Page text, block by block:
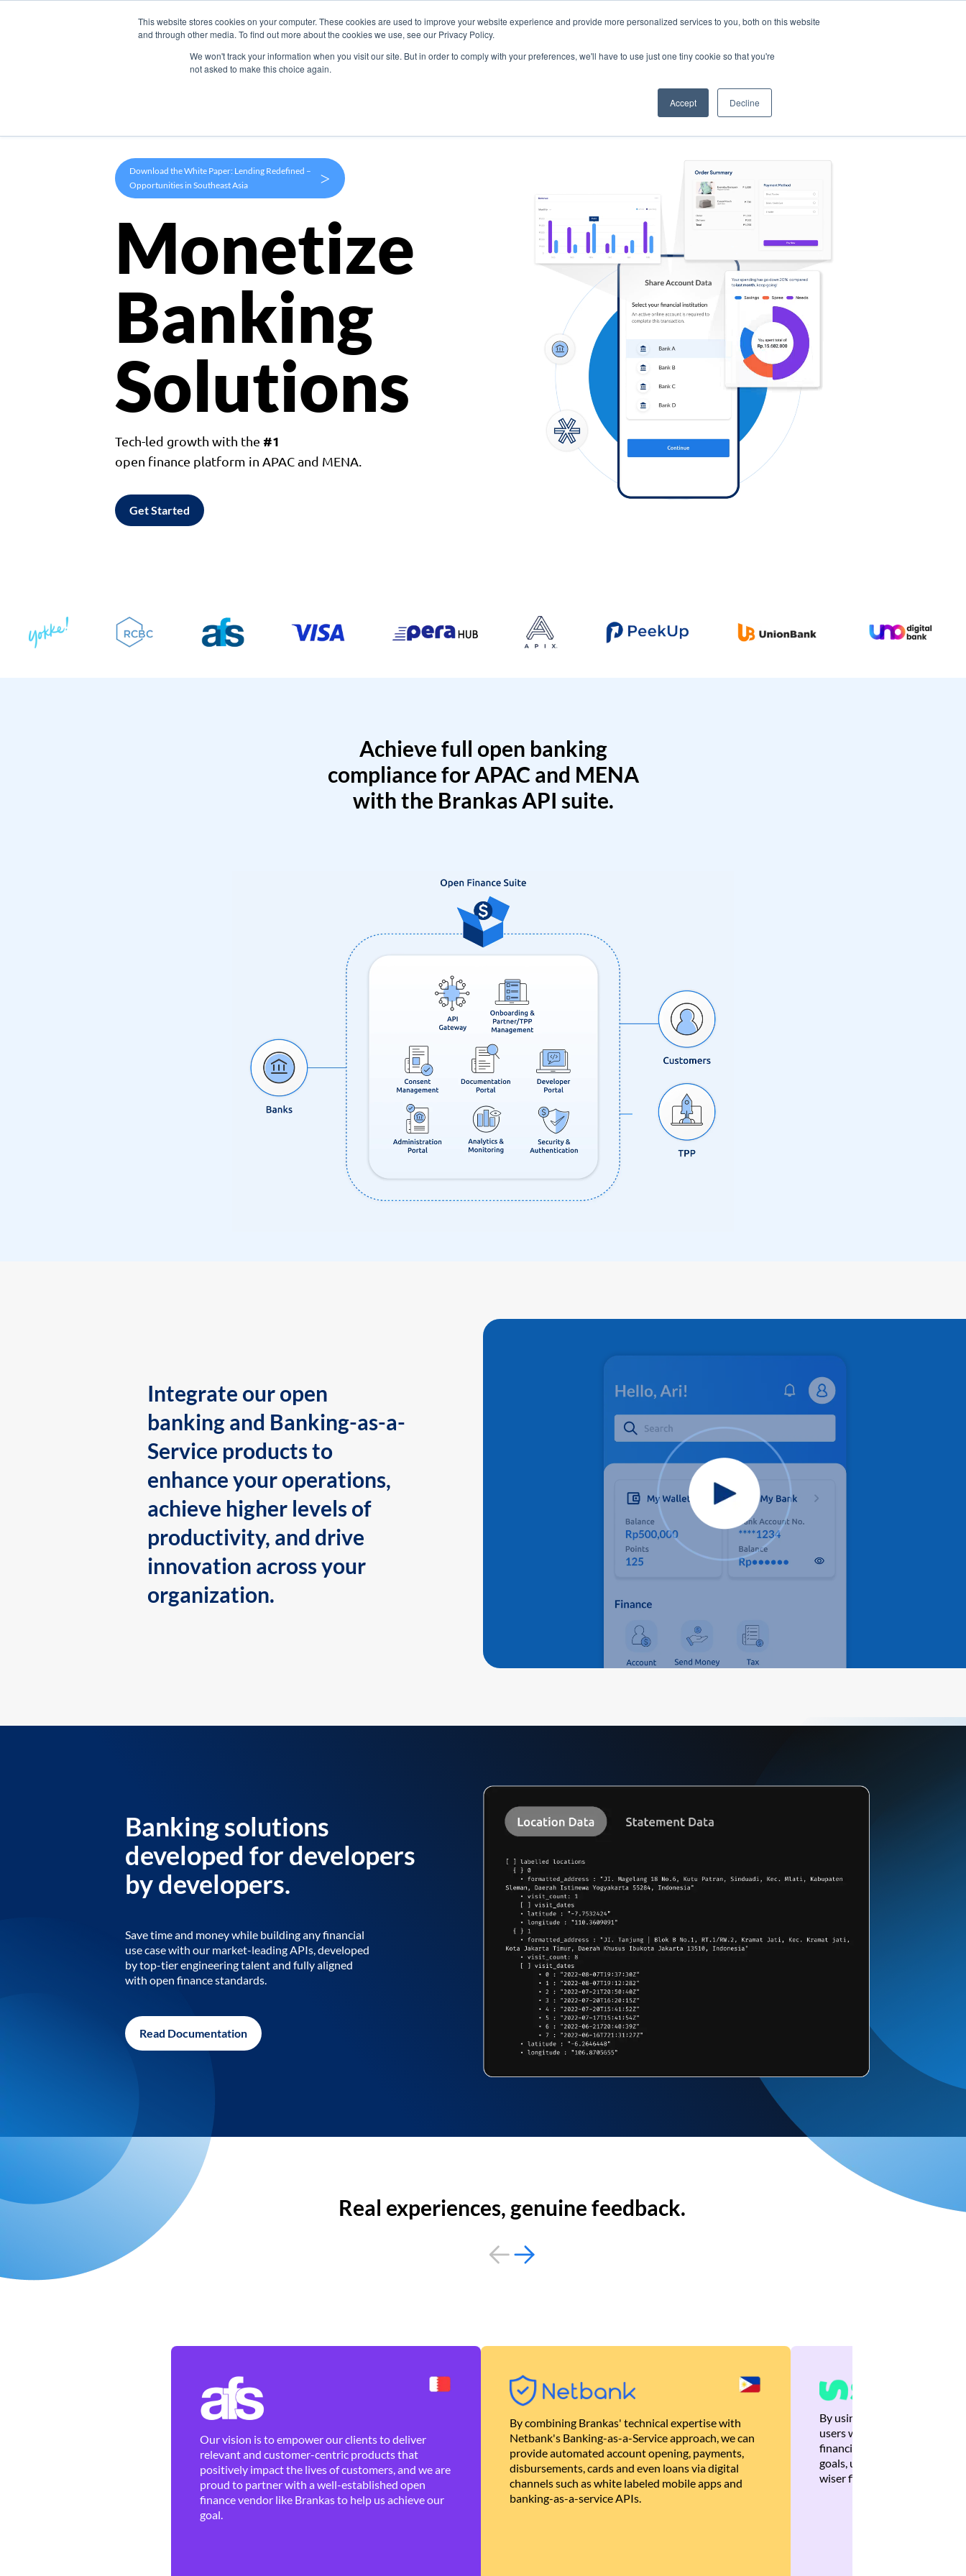
This website stores cookies on your computer. These cookies are used to improve your website experience and provide more personalized services to you, both on this website
and through other media. To find out more about the cookies we use, see our Privacy Policy.
We won't track your information when you visit our site. But in order to comply with your preferences, we'll have to use just one tiny cookie so that you're
not asked to make this choice again.
Accept Decline
Products Use Cases Company
Download the White Paper: Lending Redefined –
Opportunities in Southeast Asia
>
Monetize
Banking
Solutions
Tech-led growth with the #1
open finance platform in APAC and MENA.
Get Started
Achieve full open banking
compliance for APAC and MENA
with the Brankas API suite.
Integrate our open
banking and Banking-as-a-
Service products to
enhance your operations,
achieve higher levels of
productivity, and drive
innovation across your
organization.
Banking solutions
developed for developers
by developers.
Save time and money while building any financial
use case with our market-leading APIs, developed
by top-tier engineering talent and fully aligned
with open finance standards.
Read Documentation
Real experiences, genuine feedback.
Our vision is to empower our clients to deliver
relevant and customer-centric products that
positively impact the lives of customers, and we are
proud to partner with a well-established open
finance vendor like Brankas to help us achieve our
goal.
By combining Brankas' technical expertise with
Netbank's Banking-as-a-Service approach, we can
provide automated account opening, payments,
disbursements, cards and even loans via digital
channels such as white labeled mobile apps and
banking-as-a-service APIs.
By using Brankas APIs, we
users with quick,
financial recommendations
goals, ultimately helping
wiser financial decisions.